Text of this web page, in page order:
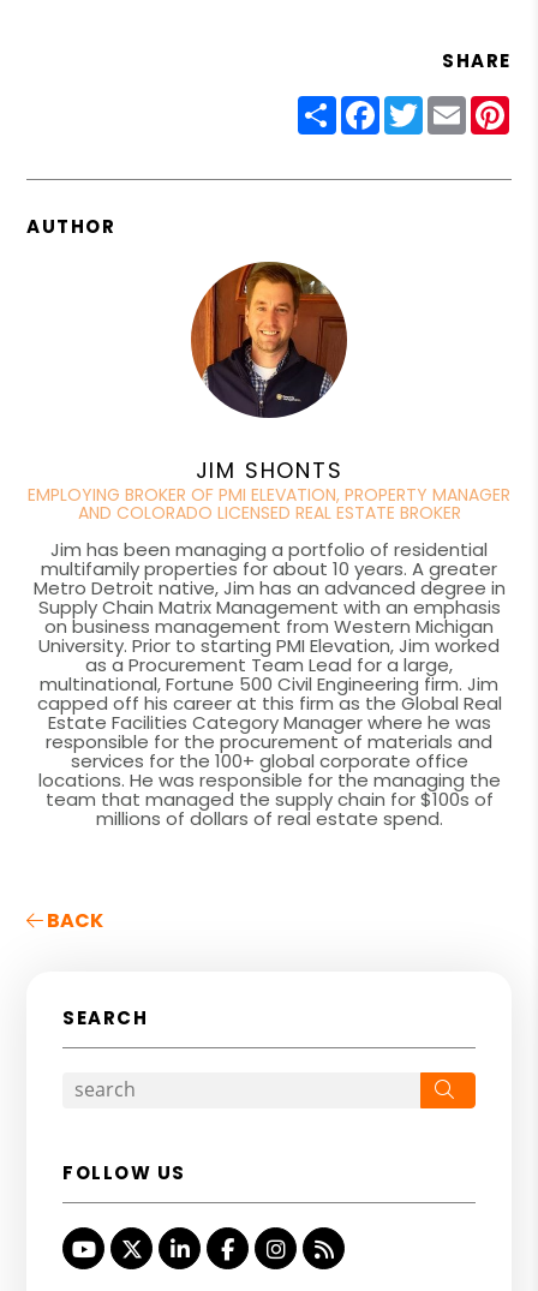
SHARE
ShareFacebook
Twitter
Email
AUTHOR
JIM SHONTS
EMPLOYING BROKER OF PMI ELEVATION, PROPERTY MANAGER
AND COLORADO LICENSED REAL ESTATE BROKER
Jim has been managing a portfolio of residential
multifamily properties for about 10 years. A greater
Metro Detroit native, Jim has an advanced degree in
Supply Chain Matrix Management with an emphasis
on business management from Western Michigan
University. Prior to starting PMI Elevation, Jim worked
as a Procurement Team Lead for a large,
multinational, Fortune 500 Civil Engineering firm. Jim
capped off his career at this firm as the Global Real
Estate Facilities Category Manager where he was
responsible for the procurement of materials and
services for the 100+ global corporate office
locations. He was responsible for the managing the
team that managed the supply chain for $100s of
millions of dollars of real estate spend.
BACK
SEARCH
FOLLOW US
Youtube
TwitterLinked InFacebookInstagram
RSS